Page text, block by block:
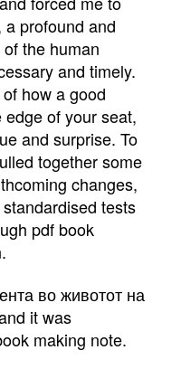
profound and
the human
and timely.
how a good
of your seat,
and surprise. To
together some
changes,
tests
pdf book
во животот на
it was
making note.